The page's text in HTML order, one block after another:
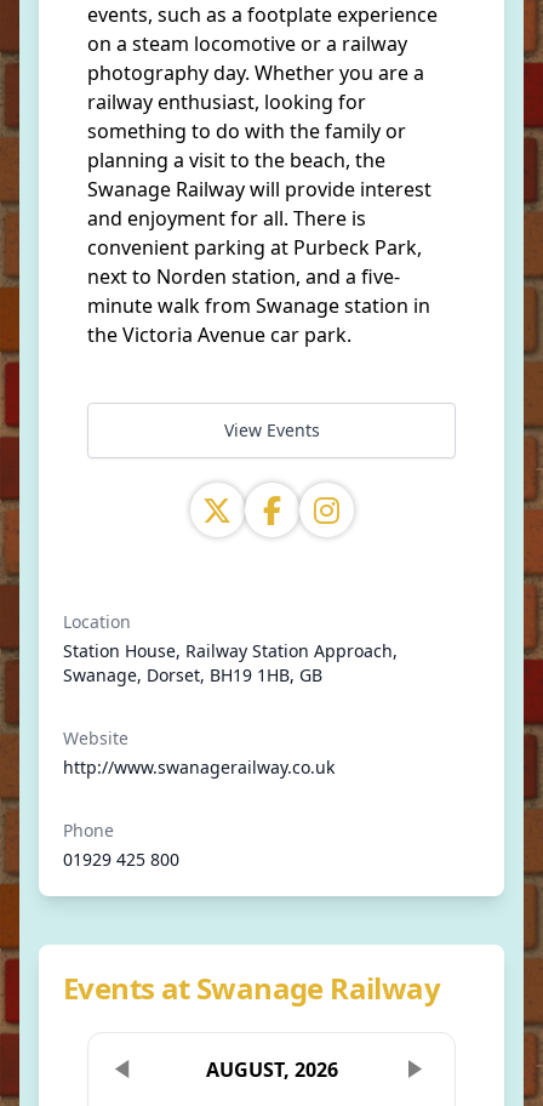
events, such as a footplate experience
on a steam locomotive or a railway
photography day. Whether you are a
railway enthusiast, looking for
something to do with the family or
planning a visit to the beach, the
Swanage Railway will provide interest
and enjoyment for all. There is
convenient parking at Purbeck Park,
next to Norden station, and a five-
minute walk from Swanage station in
the Victoria Avenue car park.
View Events
Location
Station House, Railway Station Approach,
Swanage, Dorset, BH19 1HB, GB
Website
http://www.swanagerailway.co.uk
Phone
01929 425 800
Events at Swanage Railway
AUGUST, 2026